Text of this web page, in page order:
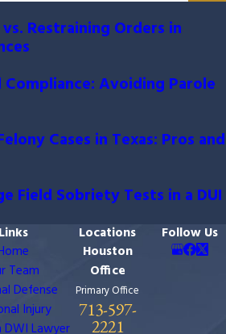
Restraining Orders in
Avoiding Parole
Cases in Texas: Pros and
Field Sobriety Tests in a DUI
Links
Team
Defense
Injury
Lawyer
Locations
Houston
Office
Primary Office
713-597-
2221
Follow Us